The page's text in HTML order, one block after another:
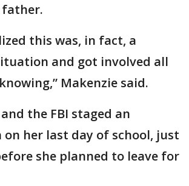
father.
this was, in fact, a
and got involved all
Makenzie said.
the FBI staged an
her last day of school, just
she planned to leave for